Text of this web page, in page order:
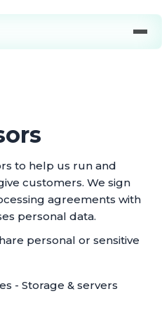
to help us run and
customers. We sign
agreements with
personal data.
personal or sensitive
- Storage & servers